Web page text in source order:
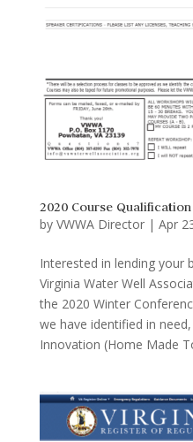
2020 Course
by VWWA Director| Apr
Interested in lending your
Virginia Water Well
the 2020 Winter
we have identified in
Innovation (Home Made